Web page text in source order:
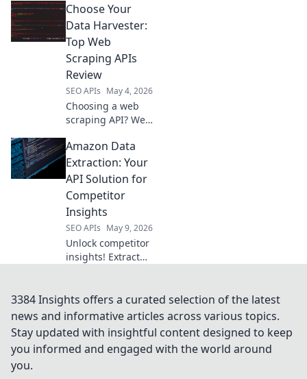
tools for data
extraction, helping
you choose the
perfect solution
for any project.
Choose Your
Data Harvester:
Top Web
Scraping APIs
Review
SEO APIs May 4, 2026
Choosing a web
scraping API? We
data harvesters to
help you pick the
perfect tool for
Amazon Data
Extraction: Your
API Solution for
Competitor
Insights
SEO APIs May 9, 2026
Unlock competitor
insights! Extract
Get ahead with
accurate, real-time
pricing info.
3384 Insights offers a curated selection of the latest
news and informative articles across various topics.
Stay updated with insightful content designed to keep
you informed and engaged with the world around
you.